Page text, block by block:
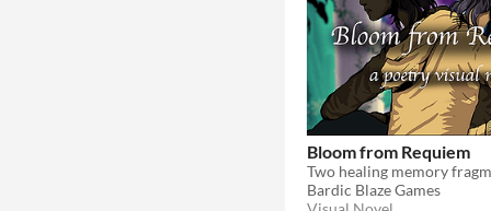
Bloom from Requiem
Bardic Blaze Games